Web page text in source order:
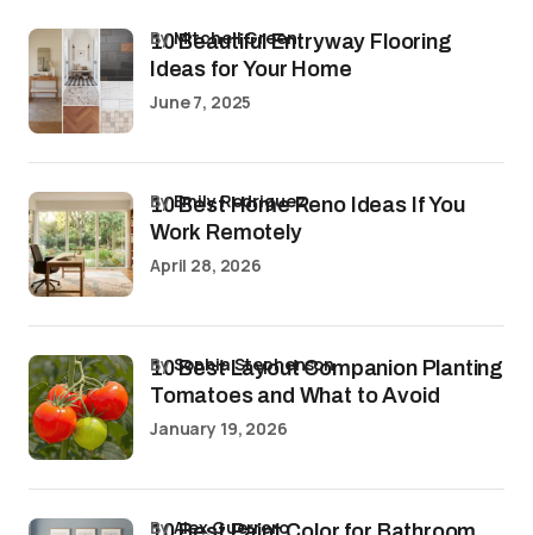
10 Beautiful Entryway Flooring
Ideas for Your Home
byMitchell Green
June 7, 2025
10 Best Home Reno Ideas If You
Work Remotely
byEmily Rodriguez
April 28, 2026
10 Best Layout Companion Planting
Tomatoes and What to Avoid
bySophia Stephenson
January 19, 2026
byAlex Guerrero